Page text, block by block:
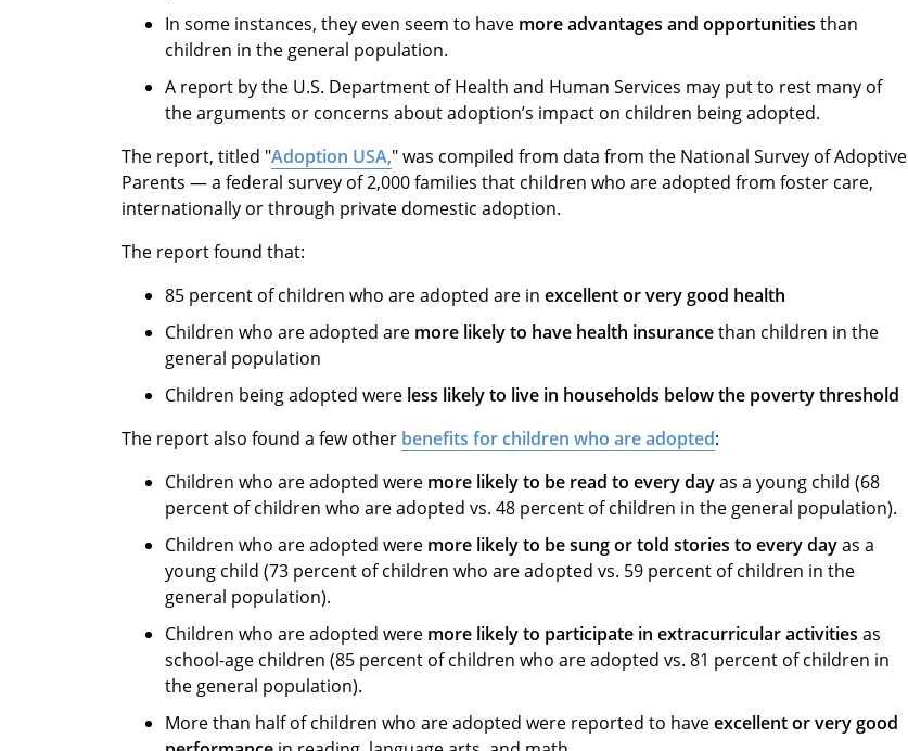
In some instances, they even seem to have more advantages and opportunities than
children in the general population.
A report by the U.S. Department of Health and Human Services may put to rest many of
the arguments or concerns about adoption’s impact on children being adopted.
The report, titled "Adoption USA," was compiled from data from the National Survey of Adoptive
Parents — a federal survey of 2,000 families that children who are adopted from foster care,
internationally or through private domestic adoption.
The report found that:
85 percent of children who are adopted are in excellent or very good health
Children who are adopted are more likely to have health insurancethan children in the
general population
Children being adopted were less likely to live in households below the poverty threshold
The report also found a few other benefits for children who are adopted:
Children who are adopted were more likely to be read to every dayas a young child (68
percent of children who are adopted vs. 48 percent of children in the general population).
Children who are adopted were more likely to be sung or told stories to every dayas a
young child (73 percent of children who are adopted vs. 59 percent of children in the
general population).
Children who are adopted were more likely to participate in extracurricular activities as
school-age children (85 percent of children who are adopted vs. 81 percent of children in
the general population).
More than half of children who are adopted were reported to haveexcellent or very good